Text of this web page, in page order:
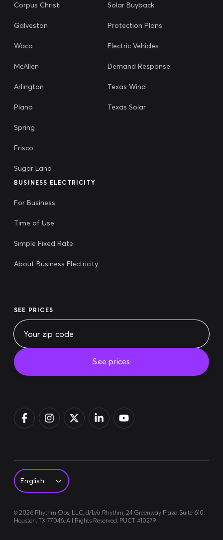
Corpus Christi
Galveston
Waco
McAllen
Arlington
Plano
Spring
Frisco
Sugar Land
Solar Buyback
Protection Plans
Electric Vehicles
Demand Response
Texas Wind
Texas Solar
BUSINESS ELECTRICITY
For Business
Time of Use
Simple Fixed Rate
About Business Electricity
SEE PRICES
See prices
© 2026 Rhythm Ops, LLC, d/b/a Rhythm, 24 Greenway Plaza Suite 610,
Houston, TX 77046. All Rights Reserved. PUCT #10279